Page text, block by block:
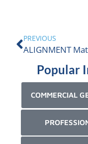
PREVIOUS
Popular
COMMERCIAL